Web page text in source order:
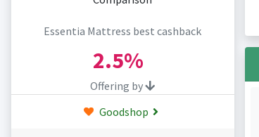
Essentia Mattress best cashback
2.5%
Offering by
Goodshop